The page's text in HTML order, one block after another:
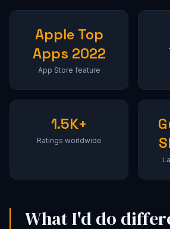
Apple Top
Apps 2022
App Store feature
1.5K+
Ratings worldwide
What I'd do